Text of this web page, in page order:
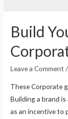
Build
Leave a Comment
These Corporate
Building a brand
as an incentive to